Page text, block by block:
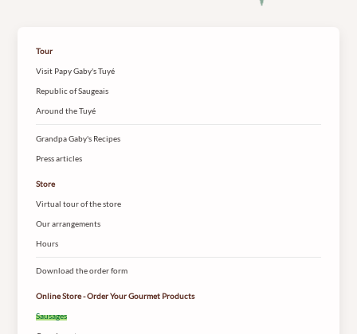
Tour
Visit Papy Gaby's Tuyé
Republic of Saugeais
Around the Tuyé
Grandpa Gaby's Recipes
Press articles
Store
Virtual tour of the store
Our arrangements
Hours
Download the order form
Online Store - Order Your Gourmet Products
Sausages